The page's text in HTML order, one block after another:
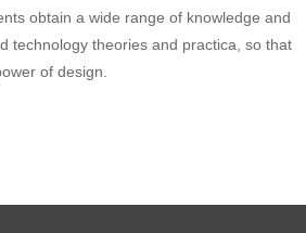
obtain a wide range of knowledge and
technology theories and practica, so that
of design.